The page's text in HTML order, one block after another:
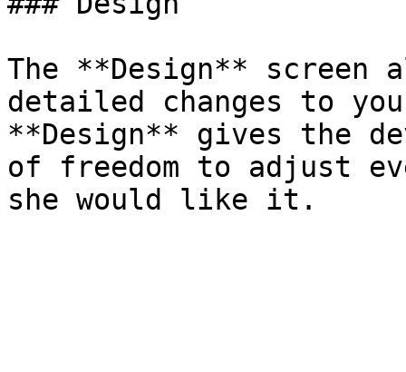
The **Design** screen
detailed changes to
**Design** gives the
of freedom to adjust